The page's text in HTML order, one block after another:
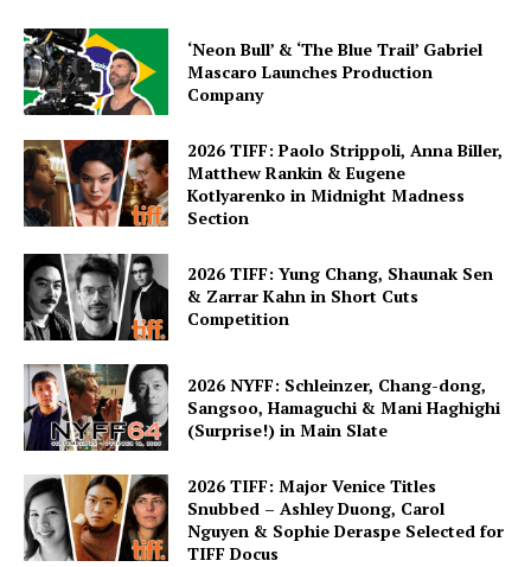
‘Neon Bull’ & ‘The Blue Trail’ Gabriel
Mascaro Launches Production
Company
2026 TIFF: Paolo Strippoli, Anna Biller,
Matthew Rankin & Eugene
Kotlyarenko in Midnight Madness
Section
2026 TIFF: Yung Chang, Shaunak Sen
& Zarrar Kahn in Short Cuts
Competition
2026 NYFF: Schleinzer, Chang-dong,
Sangsoo, Hamaguchi & Mani Haghighi
(Surprise!) in Main Slate
2026 TIFF: Major Venice Titles
Snubbed – Ashley Duong, Carol
Nguyen & Sophie Deraspe Selected for
TIFF Docus